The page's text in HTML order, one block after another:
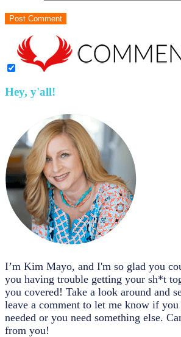
Hey, y'all!
I’m Kim Mayo, and I'm so glad you
you having trouble getting your sh*t
you covered! Take a look around and
leave a comment to let me know if
needed or you need something else.
from you!